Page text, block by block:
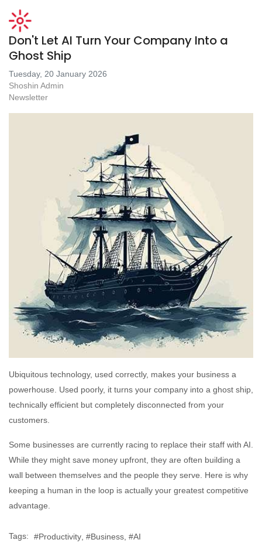
Don't Let AI Turn Your Company Into a
Ghost Ship
Tuesday, 20 January 2026
Shoshin Admin
Newsletter
Ubiquitous technology, used correctly, makes your business a
powerhouse. Used poorly, it turns your company into a ghost ship,
technically efficient but completely disconnected from your
customers.
Some businesses are currently racing to replace their staff with AI.
While they might save money upfront, they are often building a
wall between themselves and the people they serve. Here is why
keeping a human in the loop is actually your greatest competitive
advantage.
Tags: Productivity Business AI